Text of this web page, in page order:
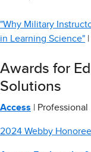
"Why Military
in Learning Science"
Awards for
Solutions
Access | Professional
2024 Webby Honoree